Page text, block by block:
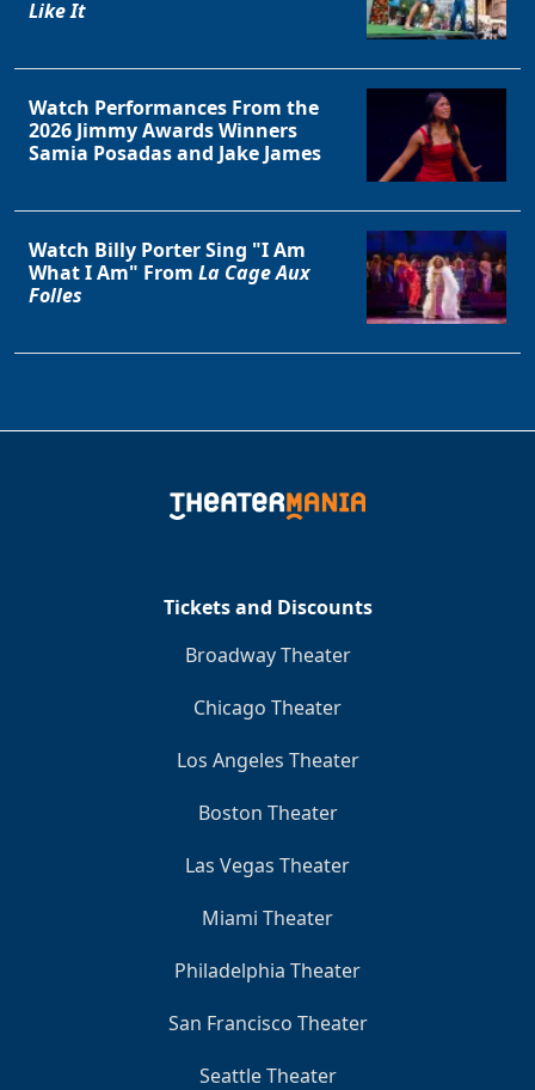
Like It
Watch Performances From the
2026 Jimmy Awards Winners
Samia Posadas and Jake James
Watch Billy Porter Sing "I Am
What I Am" From La Cage Aux
Folles
Tickets and Discounts
Broadway Theater
Chicago Theater
Los Angeles Theater
Boston Theater
Las Vegas Theater
Miami Theater
Philadelphia Theater
San Francisco Theater
Seattle Theater